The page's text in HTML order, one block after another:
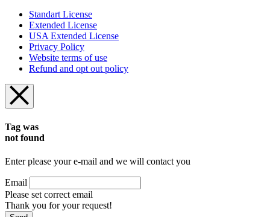
Standart License
Extended License
USA Extended License
Privacy Policy
Website terms of use
Refund and opt out policy
Tag was
not found
Enter please your e-mail and we will contact you
Email
Please set correct email
Thank you for your request!